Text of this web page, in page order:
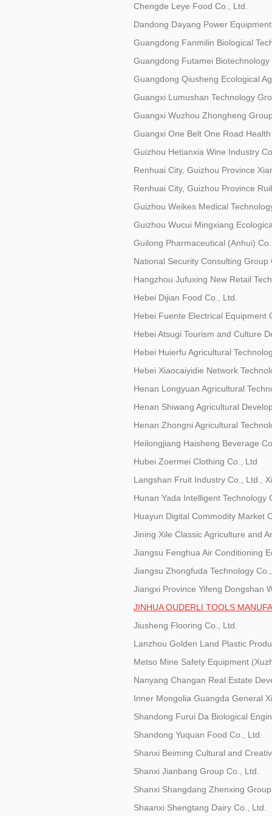
Chengde Leye Food Co., Ltd.
Dandong Dayang Power
Guangdong Fanmilin Biological
Guangdong Futamei Biotechnology
Guangdong Qiusheng Ecological
Guangxi Lumushan Technology
Guangxi Wuzhou Zhongheng
Guangxi One Belt One Road
Guizhou Hetianxia Wine Industry
Renhuai City, Guizhou Province
Renhuai City, Guizhou Province
Guizhou Weikes Medical
Guizhou Wucui Mingxiang
Guilong Pharmaceutical (Anhui)
National Security Consulting Group
Hangzhou Jufuxing New Retail
Hebei Dijian Food Co., Ltd.
Hebei Fuente Electrical Equipment
Hebei Atsugi Tourism and Culture
Hebei Huierfu Agricultural
Hebei Xiaocaiyidie Network
Henan Longyuan Agricultural
Henan Shiwang Agricultural
Henan Zhongni Agricultural
Heilongjiang Haisheng Beverage
Hubei Zoermei Clothing Co., Ltd
Langshan Fruit Industry Co., Ltd.,
Hunan Yada Intelligent Technology
Huayun Digital Commodity Market
Jining Xile Classic Agriculture and
Jiangsu Fenghua Air Conditioning
Jiangsu Zhongfuda Technology
Jiangxi Province Yifeng Dongshan
JINHUA OUDERLI TOOLS
Jiusheng Flooring Co., Ltd.
Lanzhou Golden Land Plastic
Metso Mine Safety Equipment
Nanyang Changan Real Estate
Inner Mongolia Guangda General
Shandong Furui Da Biological
Shandong Yuquan Food Co., Ltd.
Shanxi Beiming Cultural and
Shanxi Jianbang Group Co., Ltd.
Shanxi Shangdang Zhenxing Group
Shaanxi Shengtang Dairy Co., Ltd.